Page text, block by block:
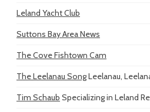
Leland Yacht Club
Suttons Bay Area News
The Cove Fishtown Cam
The Leelanau SongLeelanau,
Tim Schaub Specializing in Leland